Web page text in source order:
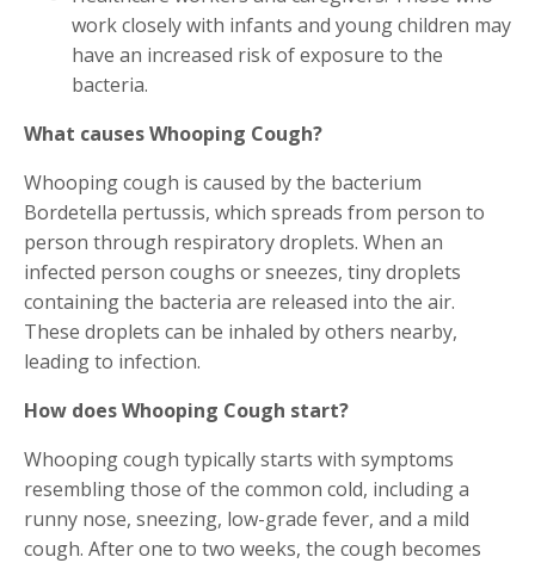
work closely with infants and young children may
have an increased risk of exposure to the
bacteria.
What causes Whooping Cough?
Whooping cough is caused by the bacterium
Bordetella pertussis, which spreads from person to
person through respiratory droplets. When an
infected person coughs or sneezes, tiny droplets
containing the bacteria are released into the air.
These droplets can be inhaled by others nearby,
leading to infection.
How does Whooping Cough start?
Whooping cough typically starts with symptoms
resembling those of the common cold, including a
runny nose, sneezing, low-grade fever, and a mild
cough. After one to two weeks, the cough becomes